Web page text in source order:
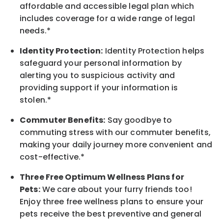
affordable and accessible legal plan which
includes coverage for a wide range of legal
needs.*
Identity Protection: Identity Protection helps
safeguard your personal information by
alerting you to suspicious activity and
providing support if your information is
stolen.*
Commuter Benefits: Say goodbye to
commuting stress with our commuter benefits,
making your daily journey more convenient and
cost-effective.*
Three Free Optimum Wellness Plans for
Pets:We care about your furry friends too!
Enjoy three free wellness plans to ensure your
pets receive the best preventive and general